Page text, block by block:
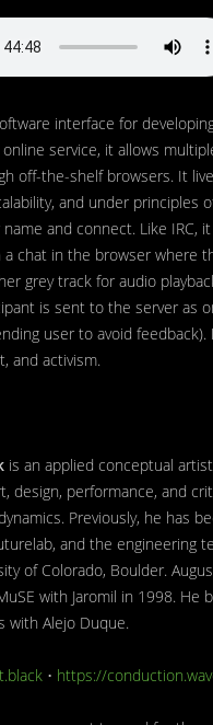
interface for
online service, it allows
off-the-shelf browsers. It
and under principles
and connect. Like IRC,
chat in the browser where
grey track for audio
is sent to the server as
user to avoid feedback).
and activism.
is an applied conceptual
design, performance, and
Previously, he has
and the engineering
of Colorado, Boulder.
with Jaromil in 1998.
with Alejo Duque.
• https://